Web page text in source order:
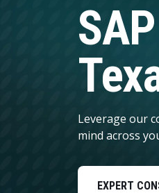
ARTIFICIAL
Product
Supply
Spend
Financial
Asset
Data and
Leverage our
mind across
EXPERT